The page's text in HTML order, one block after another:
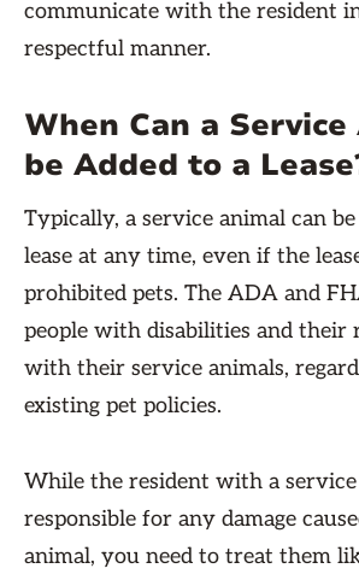
communicate with the resident
respectful manner.
When Can a
be Added to a
Typically, a service animal can
lease at any time, even if the
prohibited pets. The ADA and
people with disabilities and their
with their service animals,
existing pet policies.
While the resident with a
responsible for any damage
animal, you need to treat them